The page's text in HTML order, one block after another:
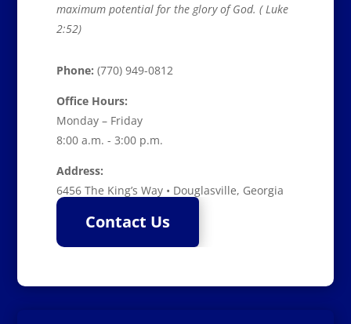
maximum potential for the glory of God. ( Luke
2:52)
Phone: (770) 949-0812
Office Hours:
Monday – Friday
8:00 a.m. - 3:00 p.m.
Address:
6456 The King’s Way • Douglasville, Georgia
Contact Us